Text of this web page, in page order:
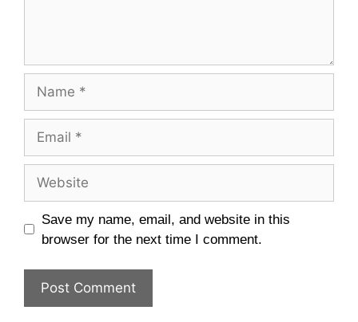
Save my name, email, and website in this
browser for the next time I comment.